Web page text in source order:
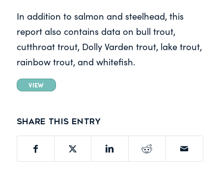
In addition to salmon and steelhead, this
report also contains data on bull trout,
cutthroat trout, Dolly Varden trout, lake trout,
rainbow trout, and whitefish.
VIEW
Share this entry